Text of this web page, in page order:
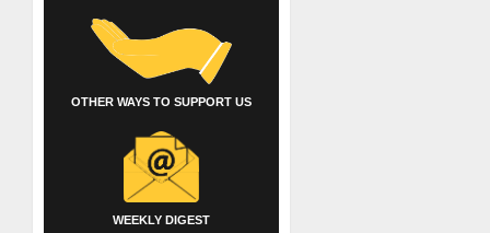
OTHER WAYS TO SUPPORT US
WEEKLY DIGEST